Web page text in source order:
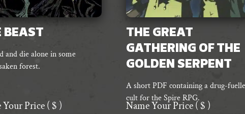
BEAST
and die alone in some
forest.
Your Price( $ )
THE GREAT
GATHERING OF THE
GOLDEN SERPENT
A short PDF containing a drug-
cult for the Spire RPG.
Name Your Price( $ )